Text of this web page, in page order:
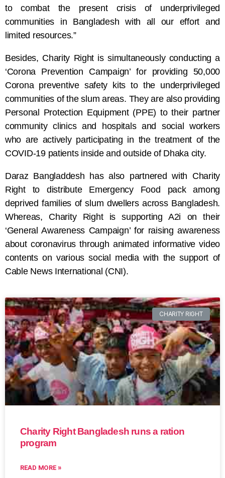
to combat the present crisis of underprivileged
communities in Bangladesh with all our effort and
limited resources.”
Besides, Charity Right is simultaneously conducting a
‘Corona Prevention Campaign’ for providing 50,000
Corona preventive safety kits to the underprivileged
communities of the slum areas. They are also providing
Personal Protection Equipment (PPE) to their partner
community clinics and hospitals and social workers
who are actively participating in the treatment of the
COVID-19 patients inside and outside of Dhaka city.
Daraz Bangladdesh has also partnered with Charity
Right to distribute Emergency Food pack among
deprived families of slum dwellers across Bangladesh.
Whereas, Charity Right is supporting A2i on their
‘General Awareness Campaign’ for raising awareness
about coronavirus through animated informative video
contents on various social media with the support of
Cable News International (CNI).
CHARITY RIGHT
Charity Right Bangladesh runs a ration
program
READ MORE »